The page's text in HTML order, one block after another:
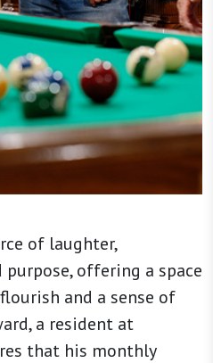
of laughter,
offering a space
and a sense of
a resident at
that his monthly